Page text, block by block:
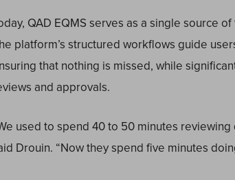
QAD EQMS serves as a single source
platform’s structured workflows guide
that nothing is missed, while
and approvals.
used to spend 40 to 50 minutes
Drouin. “Now they spend five minutes